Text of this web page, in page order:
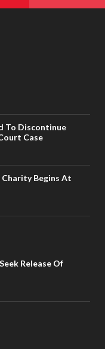
To Discontinue
Case
Charity Begins At
Release Of